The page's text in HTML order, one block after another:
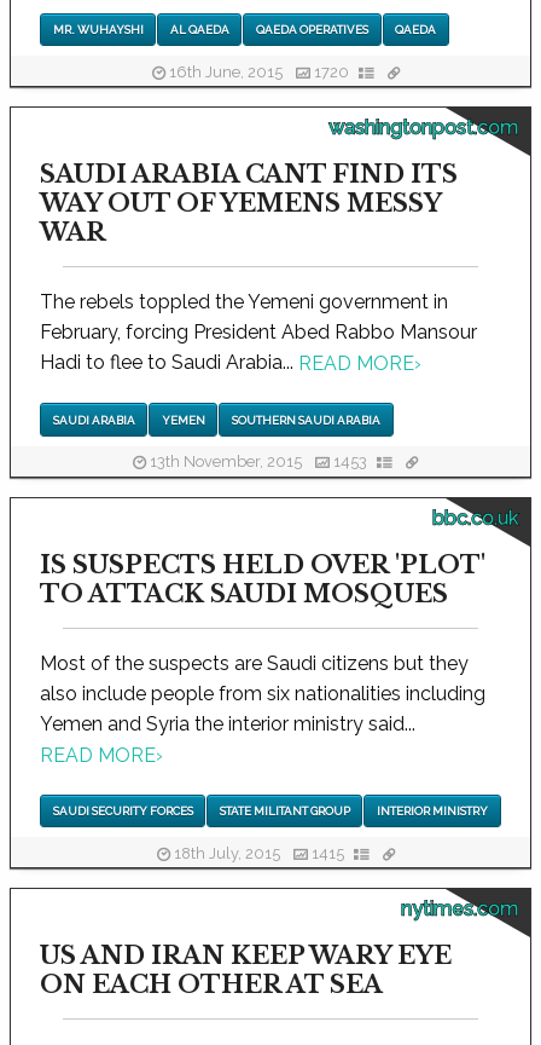
MR. WUHAYSHI AL QAEDA QAEDA OPERATIVES QAEDA
16th June, 2015 1720
washingtonpost.com
SAUDI ARABIA CANT FIND ITS
WAY OUT OF YEMENS MESSY
WAR
The rebels toppled the Yemeni government in
February, forcing President Abed Rabbo Mansour
Hadi to flee to Saudi Arabia... READ MORE›
SAUDI ARABIA YEMEN SOUTHERN SAUDI ARABIA
13th November, 2015 1453
bbc.co.uk
IS SUSPECTS HELD OVER 'PLOT'
TO ATTACK SAUDI MOSQUES
Most of the suspects are Saudi citizens but they
also include people from six nationalities including
Yemen and Syria the interior ministry said...
READ MORE›
SAUDI SECURITY FORCES STATE MILITANT GROUP INTERIOR MINISTRY
18th July, 2015 1415
nytimes.com
US AND IRAN KEEP WARY EYE
ON EACH OTHER AT SEA